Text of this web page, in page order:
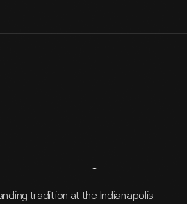
Overview
tradition at the Indianapolis